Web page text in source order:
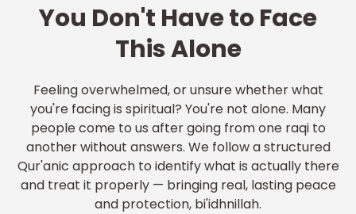
You Don't Have to Face
This Alone
Feeling overwhelmed, or unsure whether what
you're facing is spiritual? You're not alone. Many
people come to us after going from one raqi to
another without answers. We follow a structured
Qur'anic approach to identify what is actually there
and treat it properly — bringing real, lasting peace
and protection, bi'idhnillah.